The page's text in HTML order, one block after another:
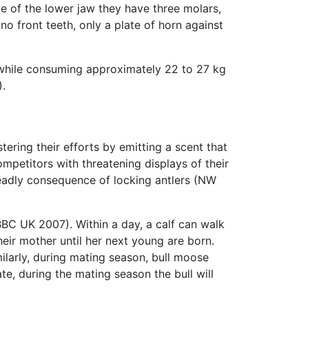
of the lower jaw they have three molars,
front teeth, only a plate of horn against
consuming approximately 22 to 27 kg
their efforts by emitting a scent that
with threatening displays of their
consequence of locking antlers (NW
UK 2007). Within a day, a calf can walk
mother until her next young are born.
during mating season, bull moose
during the mating season the bull will